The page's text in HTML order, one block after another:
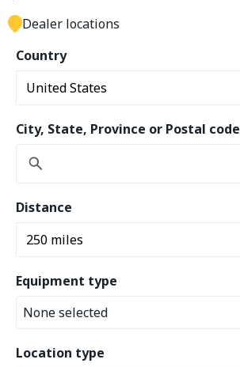
Country
City, State, Province or Postal code
Distance
Equipment type
None selected
Location type
Dealer locations